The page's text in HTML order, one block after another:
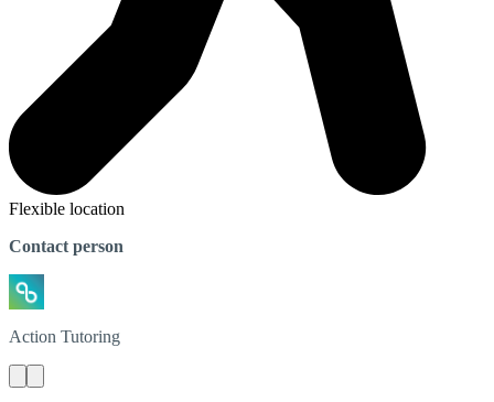
Flexible location
Contact person
Action Tutoring